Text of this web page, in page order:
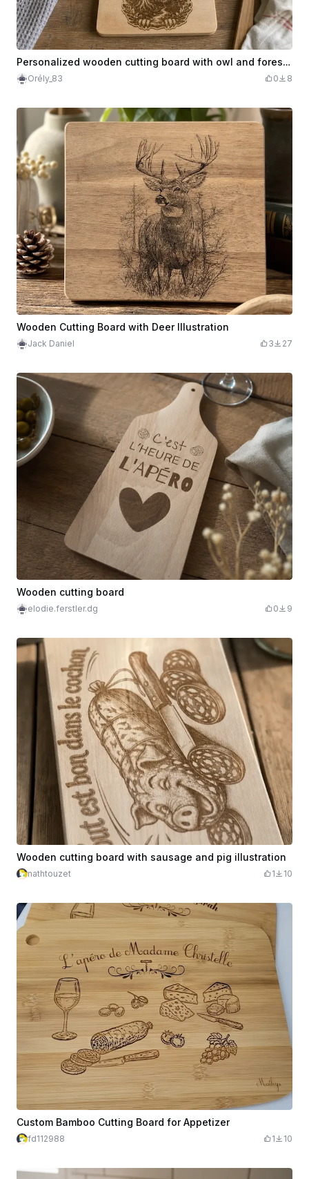
Personalized wooden cutting board with owl and forest pattern
Orély_83 0 8
Wooden Cutting Board with Deer Illustration
Jack Daniel 3 27
Wooden cutting board
elodie.ferstler.dg 0 9
Wooden cutting board with sausage and pig illustration
nathtouzet 1 10
Custom Bamboo Cutting Board for Appetizer
fd112988 1 10